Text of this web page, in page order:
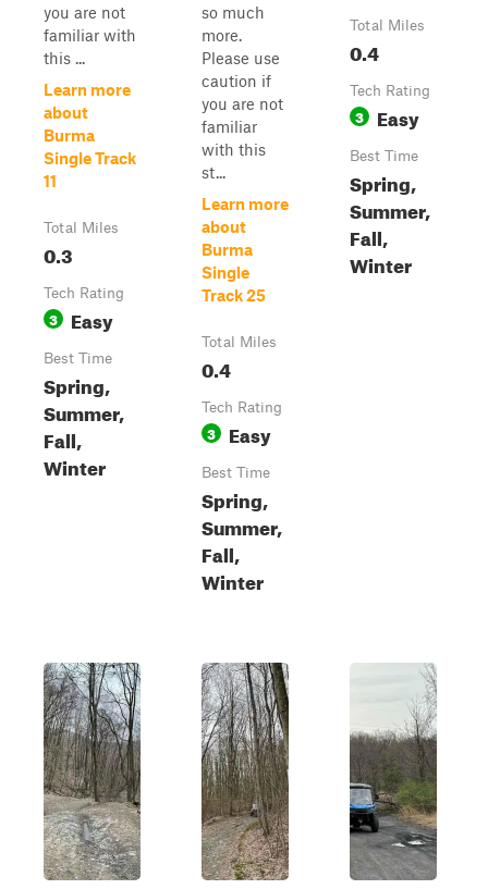
you are not
familiar with
this ...
Learn more
about
Burma
Single Track
11
Total Miles
0.3
Tech Rating
3 Easy
Best Time
Spring,
Summer,
Fall,
Winter
so much
more.
Please use
caution if
you are not
familiar
with this
st...
Learn more
about
Burma
Single
Track 25
Total Miles
0.4
Tech Rating
3 Easy
Best Time
Spring,
Summer,
Fall,
Winter
Total Miles
0.4
Tech Rating
3 Easy
Best Time
Spring,
Summer,
Fall,
Winter